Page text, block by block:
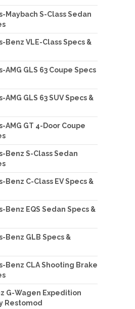
Maybach S-Class Sedan
Benz VLE-Class Specs &
GLS 63 Coupe Specs
GLS 63 SUV Specs &
AMG GT 4-Door Coupe
Benz S-Class Sedan
C-Class EV Specs &
Benz EQS Sedan Specs &
Benz GLB Specs &
Benz CLA Shooting Brake
G-Wagen Expedition
Restomod